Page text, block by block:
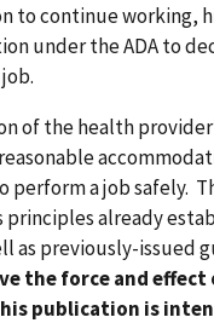
to continue working,
under the ADA to
of the health
perform a job safely.
already
as previously-issued
the force and effect
publication is